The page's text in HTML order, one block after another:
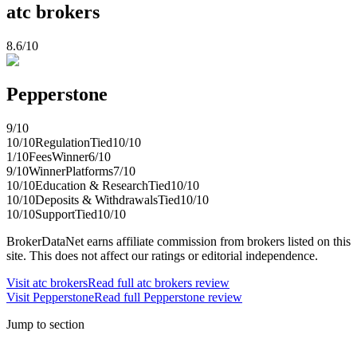
atc brokers
8.6/10
Pepperstone
9/10
10/10RegulationTied10/10
1/10FeesWinner6/10
9/10WinnerPlatforms7/10
10/10Education & ResearchTied10/10
10/10Deposits & WithdrawalsTied10/10
10/10SupportTied10/10
BrokerDataNet earns affiliate commission from brokers listed on this
site. This does not affect our ratings or editorial independence.
Visit atc brokersRead full atc brokers review
Visit PepperstoneRead full Pepperstone review
Jump to section